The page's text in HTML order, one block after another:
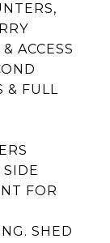
ACCESS
& FULL
FOR
SHED